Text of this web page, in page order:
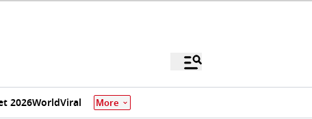
2026WorldViral More